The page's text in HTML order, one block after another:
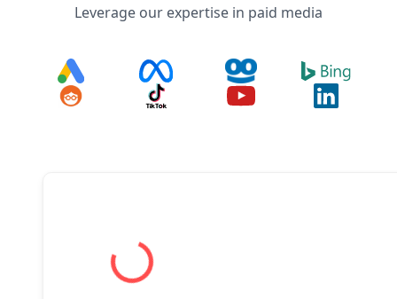
Leverage our expertise in paid media